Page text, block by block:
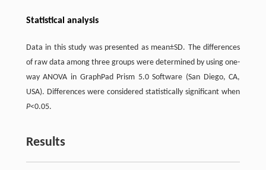
Statistical analysis
Data in this study was presented as mean±SD. The differences
of raw data among three groups were determined by using one-
way ANOVA in GraphPad Prism 5.0 Software (San Diego, CA,
USA). Differences were considered statistically significant when
P<0.05.
Results